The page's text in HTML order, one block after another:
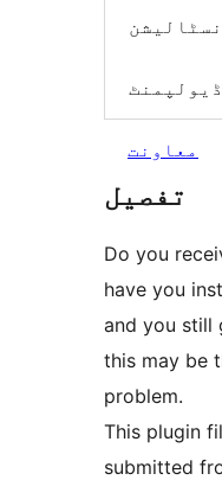
ڈیولپمنٹ
معاونت
تفصیل
Do you
have you
and you still
this may be
problem.
This plugin
submitted